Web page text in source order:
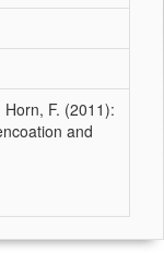
Horn, F. (2011):
and